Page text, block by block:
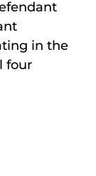
in the
four